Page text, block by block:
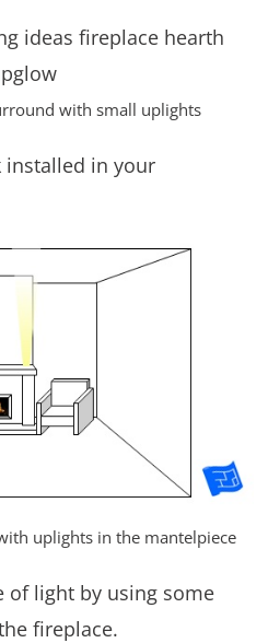
with small uplights
installed in your
uplights in the mantelpiece
of light by using some
fireplace.